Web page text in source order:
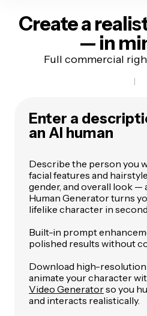
Create a
— in
Full commercial
Enter a
an AI human
Describe the person you
facial features and
gender, and overall look —
Human Generator turns
lifelike character in
Built-in prompt
polished results without
Download high-
animate your character
Video Generatorso you
and interacts realistically.